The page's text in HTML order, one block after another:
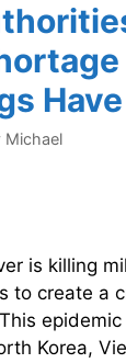
Michael
is killing
to create a
Korea,